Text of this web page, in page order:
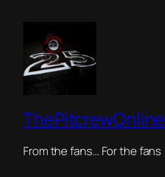
ThePitcrewOnline
From the fans… For the fans